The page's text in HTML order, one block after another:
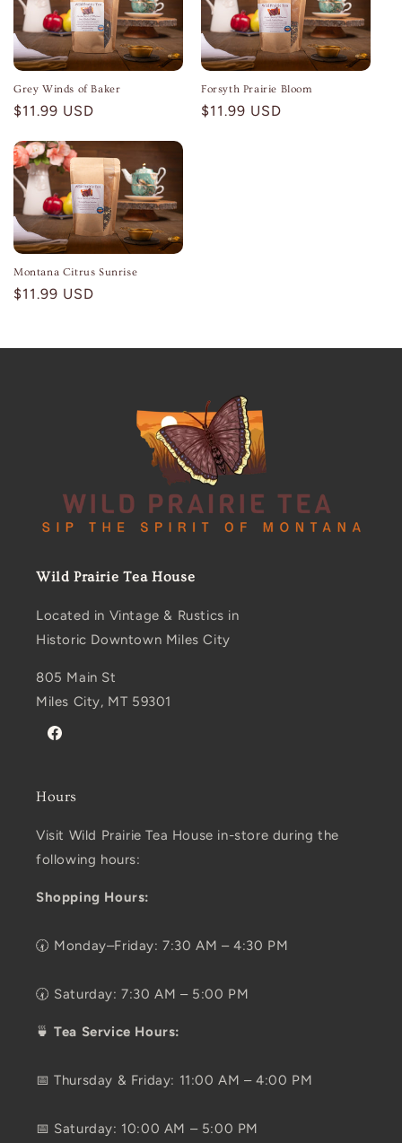
Grey Winds of Baker
Regular
$11.99 USD
Forsyth Prairie Bloom
Regular
$11.99 USD
Montana Citrus Sunrise
Regular
$11.99 USD
Wild Prairie Tea House
Located in Vintage & Rustics in
Historic Downtown Miles City
805 Main St
Miles City, MT 59301
Facebook
Hours
Visit Wild Prairie Tea House in-store during the
following hours:
Shopping Hours:
🕢 Monday–Friday: 7:30 AM – 4:30 PM
🕢 Saturday: 7:30 AM – 5:00 PM
🍵Tea Service Hours:
📅 Thursday & Friday: 11:00 AM – 4:00 PM
📅 Saturday: 10:00 AM – 5:00 PM